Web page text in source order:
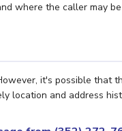
where the caller may
it's possible that
location and address